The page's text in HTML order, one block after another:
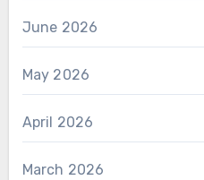
June 2026
May 2026
April 2026
March 2026